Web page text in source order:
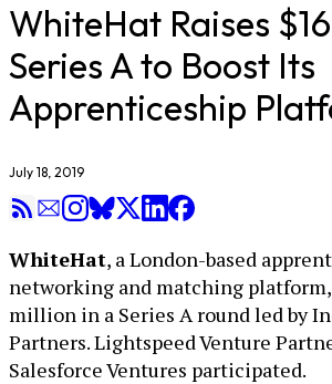
WhiteHat Raises
Series A to Boost Its
Apprenticeship
July 18, 2019
WhiteHat, a London-based
networking and matching platform,
million in a Series A round led by
Partners. Lightspeed Venture
Salesforce Ventures participated.